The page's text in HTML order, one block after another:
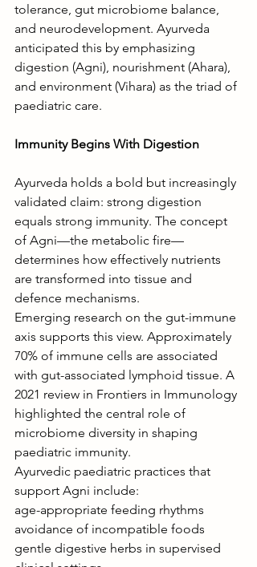
tolerance, gut microbiome balance,
and neurodevelopment. Ayurveda
anticipated this by emphasizing
digestion (Agni), nourishment (Ahara),
and environment (Vihara) as the triad of
paediatric care.
Immunity Begins With Digestion
Ayurveda holds a bold but increasingly
validated claim: strong digestion
equals strong immunity. The concept
of Agni—the metabolic fire—
determines how effectively nutrients
are transformed into tissue and
defence mechanisms.
Emerging research on the gut-immune
axis supports this view. Approximately
70% of immune cells are associated
with gut-associated lymphoid tissue. A
2021 review in Frontiers in Immunology
highlighted the central role of
microbiome diversity in shaping
paediatric immunity.
Ayurvedic paediatric practices that
support Agni include:
age-appropriate feeding rhythms
avoidance of incompatible foods
gentle digestive herbs in supervised